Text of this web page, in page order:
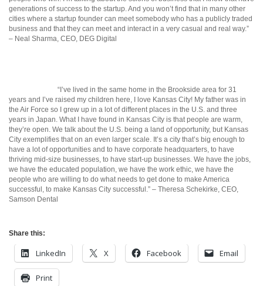
generations of success to the startup. And you won’t find that in many other
cities where a startup founder can meet somebody who has a publicly traded
business and that they can meet and interact in a very casual and real way.”
– Neal Sharma, CEO, DEG Digital
“I’ve lived in the same home in the Brookside area for 31
years and I’ve raised my children here, I love Kansas City! My father was in
the Air Force so I grew up in a lot of different places in the U.S. and three
years in Japan. What I have found in Kansas City is that people are warm,
they’re open. We talk about the U.S. being a land of opportunity, but Kansas
City exemplifies that on an even larger scale. It’s a city that’s big enough to
have a lot of opportunities and to have corporate headquarters, to have
thriving mid-size businesses, to have start-up businesses. We have the jobs,
we have the educated population, we have the work ethic, we have the
people who are willing to do what needs to get done to make America
successful, to make Kansas City successful.” – Theresa Schekirke, CEO,
Samson Dental
Share this:
LinkedIn X Facebook Email
Print